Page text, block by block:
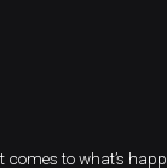
to what’s